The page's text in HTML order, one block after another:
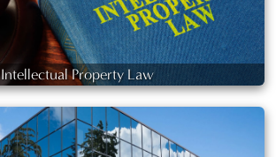
Intellectual Property Law